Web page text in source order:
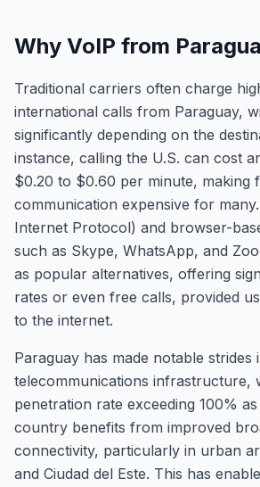
Why VoIP from
Traditional carriers often charge
international calls from Paraguay,
significantly depending on the
instance, calling the U.S. can cost
$0.20 to $0.60 per minute, making
communication expensive for
Internet Protocol) and browser-
such as Skype, WhatsApp, and
as popular alternatives, offering
rates or even free calls, provided
to the internet.
Paraguay has made notable strides
telecommunications infrastructure,
penetration rate exceeding 100%
country benefits from improved
connectivity, particularly in urban
and Ciudad del Este. This has